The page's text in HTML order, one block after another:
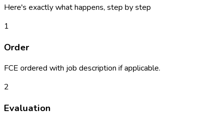
Here's exactly what happens, step by step
1
Order
FCE ordered with job description if applicable.
2
Evaluation